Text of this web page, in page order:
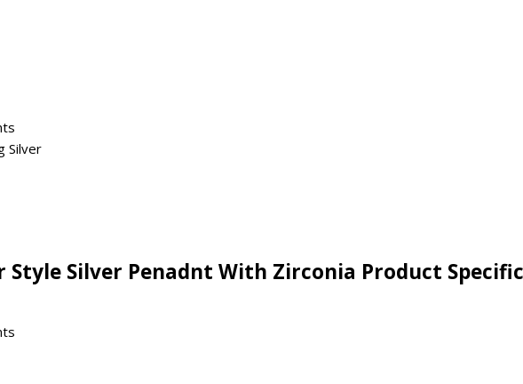
Silver
Style Silver Penadnt With Zirconia Product